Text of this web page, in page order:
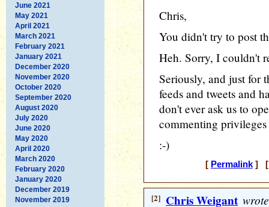
June 2021
May 2021
April 2021
March 2021
February 2021
January 2021
December 2020
November 2020
October 2020
September 2020
August 2020
July 2020
June 2020
May 2020
April 2020
March 2020
February 2020
January 2020
December 2019
November 2019
Chris,
You didn't try to post
Heh. Sorry, I couldn't
Seriously, and just for
feeds and tweets and
don't ever ask us to
commenting
:-)
[ Permalink] [
[2] Chris Weigant